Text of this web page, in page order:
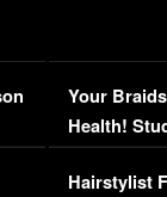
Your
Health!
Concerns
Hairstylist